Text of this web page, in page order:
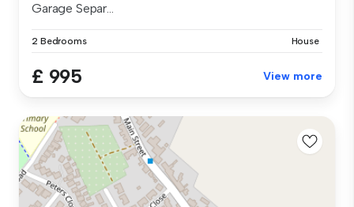
Garage Separ...
2 Bedrooms House
£ 995 View more